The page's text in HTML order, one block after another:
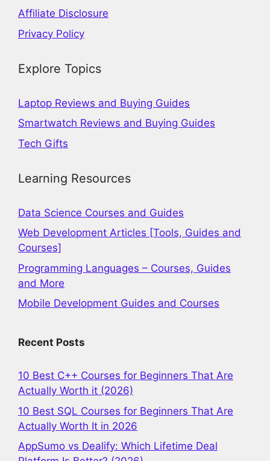
Affiliate Disclosure
Privacy Policy
Explore Topics
Laptop Reviews and Buying Guides
Smartwatch Reviews and Buying Guides
Tech Gifts
Learning Resources
Data Science Courses and Guides
Web Development Articles [Tools, Guides and
Courses]
Programming Languages – Courses, Guides
and More
Mobile Development Guides and Courses
Recent Posts
10 Best C++ Courses for Beginners That Are
Actually Worth it (2026)
10 Best SQL Courses for Beginners That Are
Actually Worth It in 2026
AppSumo vs Dealify: Which Lifetime Deal